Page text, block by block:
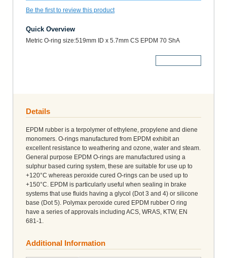
Be the first to review this product
Quick Overview
Metric O-ring size:519mm ID x 5.7mm CS EPDM 70 ShA
Details
EPDM rubber is a terpolymer of ethylene, propylene and diene
monomers. O-rings manufactured from EPDM exhibit an
excellent resistance to weathering and ozone, water and steam.
General purpose EPDM O-rings are manufactured using a
sulphur based curing system, these are suitable for use up to
+120°C whereas peroxide cured O-rings can be used up to
+150°C. EPDM is particularly useful when sealing in brake
systems that use fluids having a glycol (Dot 3 and 4) or silicone
base (Dot 5). Polymax peroxide cured EPDM rubber O ring
have a series of approvals including ACS, WRAS, KTW, EN
681-1.
Additional Information